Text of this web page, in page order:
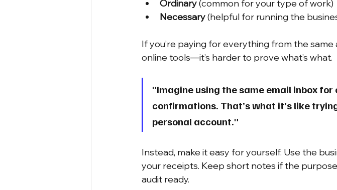
Ordinary (common for your type of work)
Necessary (helpful for running the
If you’re paying for everything from the
online tools—it’s harder to prove what’s what.
"Imagine using the same email inbox
confirmations. That’s what it’s like
personal account."
Instead, make it easy for yourself. Use the
your receipts. Keep short notes if the purpose
audit ready.